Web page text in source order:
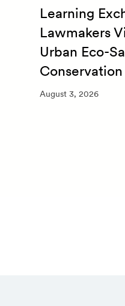
Learning
Lawmakers
Urban Eco-
August 3, 2026